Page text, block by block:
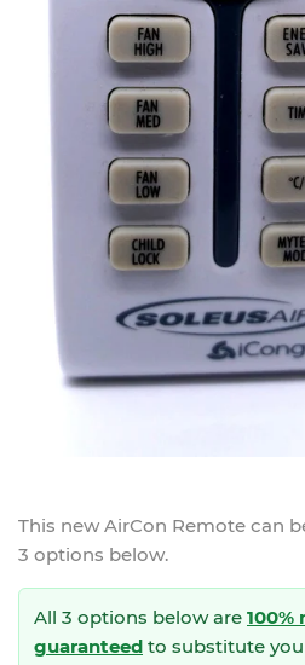
This newAirCon Remote can
3 options below.
All 3 options below are 100%
guaranteed to substitute